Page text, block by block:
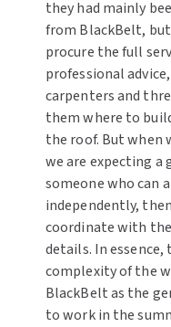
they had mainly
from BlackBelt,
procure the full
professional
carpenters and
them where to
the roof. But when
we are expecting a
someone who can
independently,
coordinate with
details. In
complexity of the
BlackBelt as the
to work in the